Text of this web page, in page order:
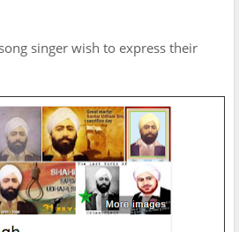
singer wish to express their